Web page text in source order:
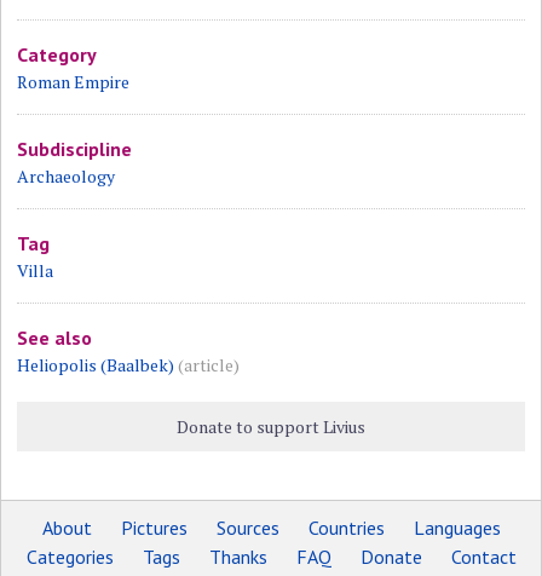
Category
Roman Empire
Subdiscipline
Archaeology
Tag
Villa
See also
Heliopolis (Baalbek) (article)
Donate to support Livius
About Pictures Sources Countries
Languages
Categories
Tags Thanks FAQ Donate
Contact